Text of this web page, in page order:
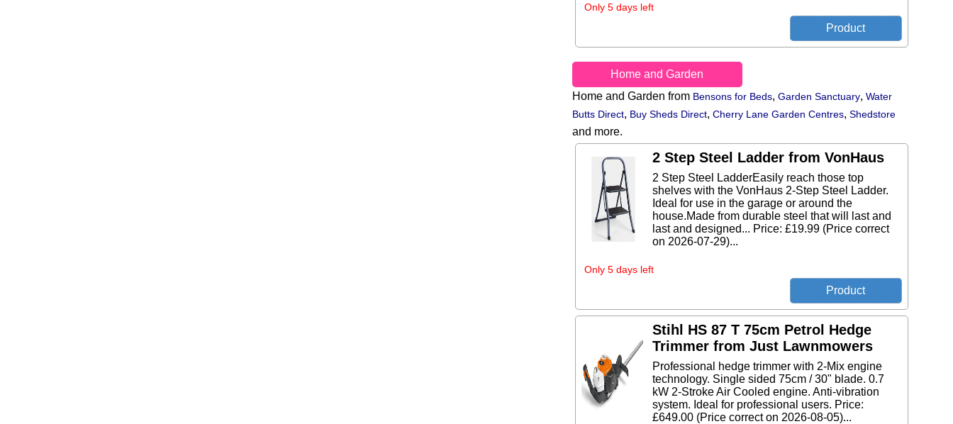
Only 5 days left
Home and Garden
Home and Garden from Bensons for Beds, Garden Sanctuary, Water
Butts Direct, Buy Sheds Direct, Cherry Lane Garden Centres, Shedstore
and more.
2 Step Steel Ladder from VonHaus
2 Step Steel LadderEasily reach those top
shelves with the VonHaus 2-Step Steel Ladder.
Ideal for use in the garage or around the
house.Made from durable steel that will last and
last and designed... Price: £19.99 (Price correct
on 2026-07-29)...
Only 5 days left
Stihl HS 87 T 75cm Petrol Hedge
Trimmer from Just Lawnmowers
Professional hedge trimmer with 2-Mix engine
technology. Single sided 75cm / 30" blade. 0.7
kW 2-Stroke Air Cooled engine. Anti-vibration
system. Ideal for professional users. Price:
£649.00 (Price correct on 2026-08-05)...